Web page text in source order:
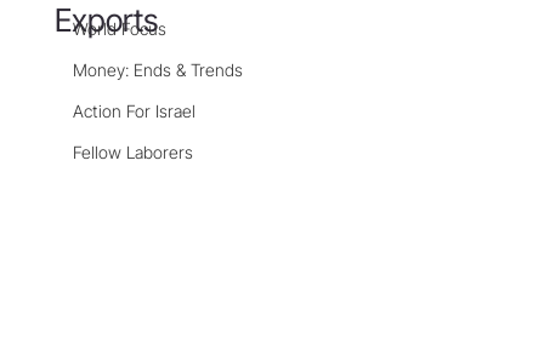
World Focus
Money: Ends & Trends
Action For Israel
Fellow Laborers
Exports